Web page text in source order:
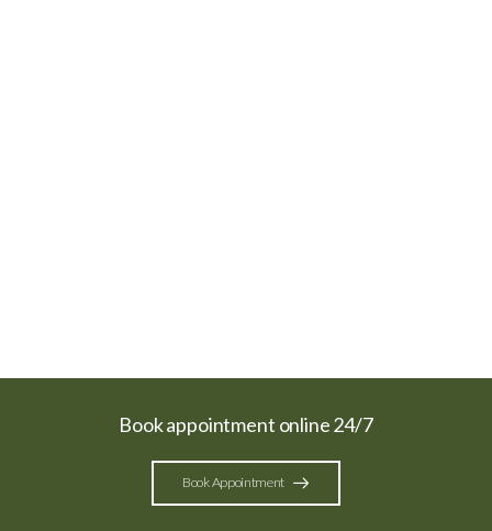
Book appointment online 24/7
Book Appointment